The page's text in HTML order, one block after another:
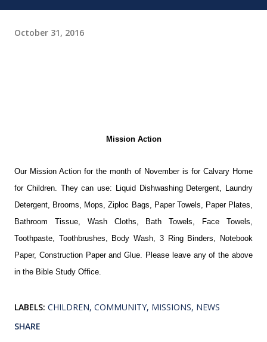
October 31, 2016
Mission Action
Our Mission Action for the month of November is for Calvary Home
for Children. They can use: Liquid Dishwashing Detergent, Laundry
Detergent, Brooms, Mops, Ziploc Bags, Paper Towels, Paper Plates,
Bathroom Tissue, Wash Cloths, Bath Towels, Face Towels,
Toothpaste, Toothbrushes, Body Wash, 3 Ring Binders, Notebook
Paper, Construction Paper and Glue. Please leave any of the above
in the Bible Study Office.
LABELS: CHILDREN COMMUNITY MISSIONS NEWS
SHARE